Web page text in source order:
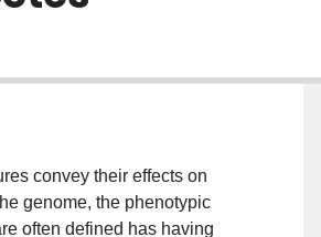
convey their effects on
genome, the phenotypic
often defined has having